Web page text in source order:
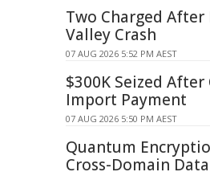
Two Charged
Valley Crash
07 AUG 2026 5:52 PM AEST
$300K Seized After
Import Payment
07 AUG 2026 5:50 PM AEST
Quantum
Cross-Domain